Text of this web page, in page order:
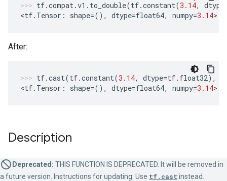
tf.compat.v1 . to_double(tf.constant(3.14, dtype
<tf. Tensor : shape=(), dtype=float64, numpy=3.14>
After:
tf.cast(tf.constant(3.14, dtype=tf. float32),
<tf. Tensor : shape=(), dtype=float64, numpy=3.14>
Description
Deprecated: THIS FUNCTION IS DEPRECATED. It will be removed in
a future version. Instructions for updating: Use tf.cast instead.